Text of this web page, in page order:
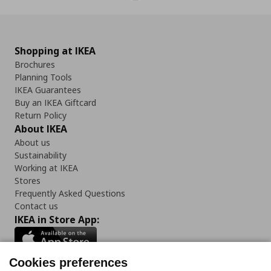
Shopping at IKEA
Brochures
Planning Tools
IKEA Guarantees
Buy an IKEA Giftcard
Return Policy
About IKEA
About us
Sustainability
Working at IKEA
Stores
Frequently Asked Questions
Contact us
IKEA in Store App:
Cookies preferences